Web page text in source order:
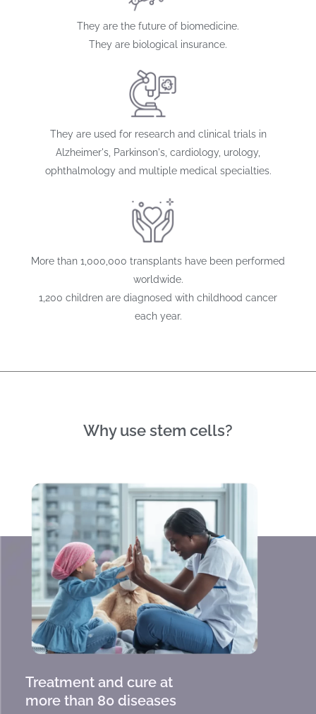
They are the future of biomedicine.
They are biological insurance.
They are used for research and clinical trials in
Alzheimer's, Parkinson's, cardiology, urology,
ophthalmology and multiple medical specialties.
More than 1,000,000 transplants have been performed
worldwide.
1,200 children are diagnosed with childhood cancer
each year.
Why use stem cells?
Treatment and cure at
more than 80 diseases